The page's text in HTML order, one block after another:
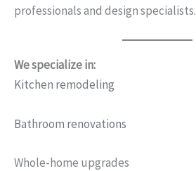
professionals and design specialists.
We specialize in:
Kitchen remodeling
Bathroom renovations
Whole-home upgrades